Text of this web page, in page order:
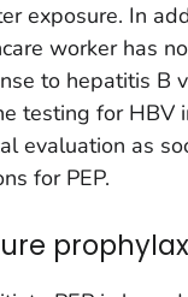
exposure. In
worker has
to hepatitis B
testing for HBV
evaluation as
for PEP.